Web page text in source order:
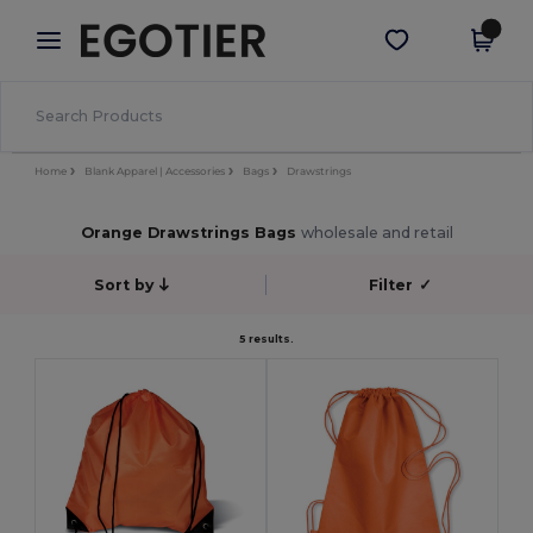
× Egotier App
Better prices on app!
Get the app
Home Blank Apparel | Accessories Bags Drawstrings
Orange Drawstrings Bags wholesale and retail
Sort by Filter ✓
5 results.